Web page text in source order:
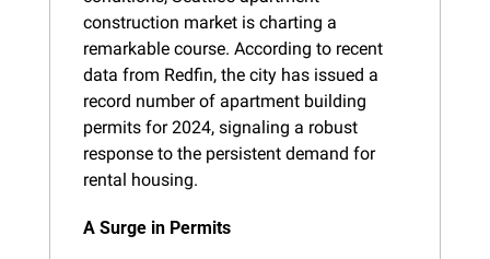
construction market is charting a
remarkable course. According to recent
data from Redfin, the city has issued a
record number of apartment building
permits for 2024, signaling a robust
response to the persistent demand for
rental housing.
A Surge in Permits